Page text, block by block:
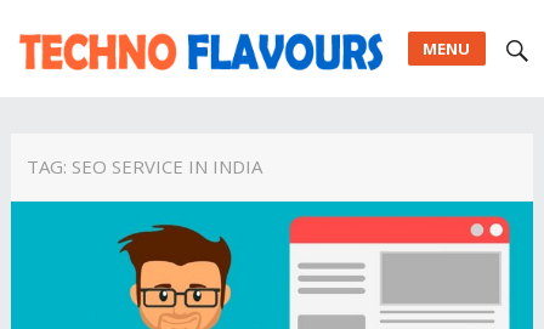
MENU
TAG: SEO SERVICE IN INDIA